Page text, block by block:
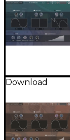
Download